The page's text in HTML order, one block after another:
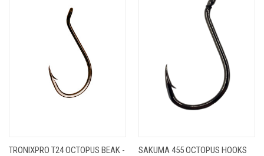
TRONIXPRO T24 OCTOPUS BEAK -
SAKUMA 455 OCTOPUS HOOKS